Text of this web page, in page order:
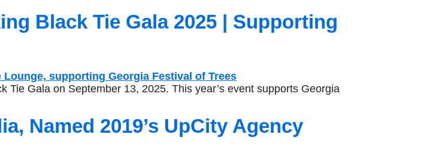
Black Tie Gala 2025 | Supporting
Gala on September 13, 2025. This year’s event supports Georgia
Named 2019’s UpCity Agency